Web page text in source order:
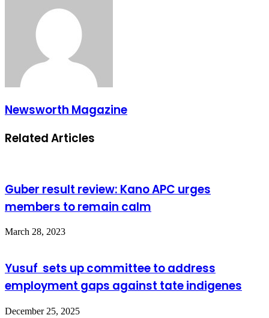
Newsworth Magazine
Related Articles
Guber result review: Kano APC urges
members to remain calm
March 28, 2023
Yusuf sets up committee to address
employment gaps against tate indigenes
December 25, 2025